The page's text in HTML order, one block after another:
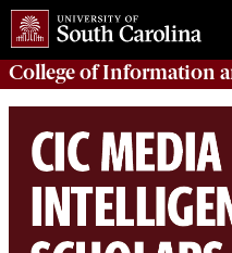
College ofInformation